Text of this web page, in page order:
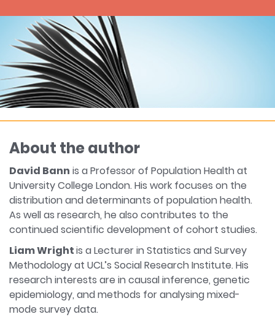
About the author
David Bann is a Professor of Population Health at
University College London. His work focuses on the
distribution and determinants of population health.
As well as research, he also contributes to the
continued scientific development of cohort studies.
Liam Wrightis a Lecturer in Statistics and Survey
Methodology at UCL’s Social Research Institute. His
research interests are in causal inference, genetic
epidemiology, and methods for analysing mixed-
mode survey data.